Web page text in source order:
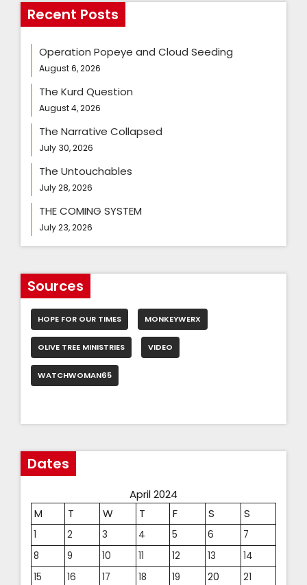
Recent Posts
Operation Popeye and Cloud Seeding
August 6, 2026
The Kurd Question
August 4, 2026
The Narrative Collapsed
July 30, 2026
The Untouchables
July 28, 2026
THE COMING SYSTEM
July 23, 2026
Sources
HOPE FOR OUR TIMES MONKEYWERX
OLIVE TREE MINISTRIES VIDEO
WATCHWOMAN65
Dates
April 2024
M
T W T F S S
1 2 3 4 5 6
7
8
9 10 11 12 13
14
15
16 17 18 19 20 21